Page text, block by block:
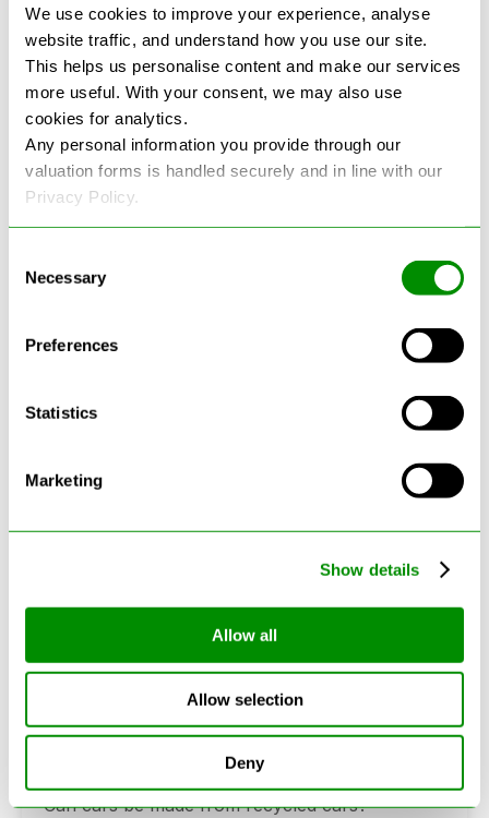
We use cookies to improve your experience, analyse
website traffic, and understand how you use our site.
This helps us personalise content and make our services
more useful. With your consent, we may also use
cookies for analytics.
Any personal information you provide through our
valuation forms is handled securely and in line with our
Privacy Policy.
Selection
Necessary
Preferences
Statistics
Marketing
Show details
Allow all
Allow selection
Deny
See more reviews on Google
Latest Blogs
Can Cars Be Made From Recycled
Cars? The Future Of Vehicle
Recycling
Can cars be made from recycled cars?